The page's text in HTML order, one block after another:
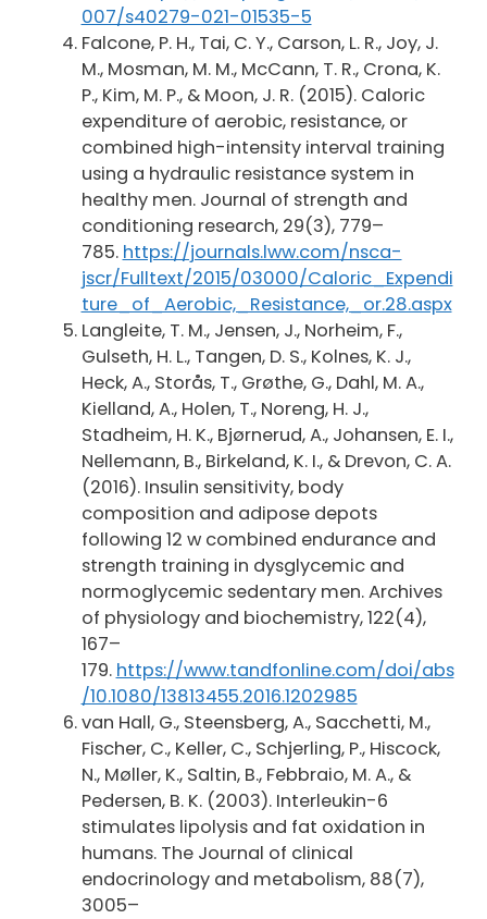
007/s40279-021-01535-5
Falcone, P. H., Tai, C. Y., Carson, L. R., Joy, J.
M., Mosman, M. M., McCann, T. R., Crona, K.
P., Kim, M. P., & Moon, J. R. (2015). Caloric
expenditure of aerobic, resistance, or
combined high-intensity interval training
using a hydraulic resistance system in
healthy men. Journal of strength and
conditioning research, 29(3), 779–
785. https://journals.lww.com/nsca-
jscr/Fulltext/2015/03000/Caloric_Expendi
ture_of_Aerobic,_Resistance,_or.28.aspx
Langleite, T. M., Jensen, J., Norheim, F.,
Gulseth, H. L., Tangen, D. S., Kolnes, K. J.,
Heck, A., Storås, T., Grøthe, G., Dahl, M. A.,
Kielland, A., Holen, T., Noreng, H. J.,
Stadheim, H. K., Bjørnerud, A., Johansen, E. I.,
Nellemann, B., Birkeland, K. I., & Drevon, C. A.
(2016). Insulin sensitivity, body
composition and adipose depots
following 12 w combined endurance and
strength training in dysglycemic and
normoglycemic sedentary men. Archives
of physiology and biochemistry, 122(4),
167–
179. https://www.tandfonline.com/doi/abs
/10.1080/13813455.2016.1202985
van Hall, G., Steensberg, A., Sacchetti, M.,
Fischer, C., Keller, C., Schjerling, P., Hiscock,
N., Møller, K., Saltin, B., Febbraio, M. A., &
Pedersen, B. K. (2003). Interleukin-6
stimulates lipolysis and fat oxidation in
humans. The Journal of clinical
endocrinology and metabolism, 88(7),
3005–